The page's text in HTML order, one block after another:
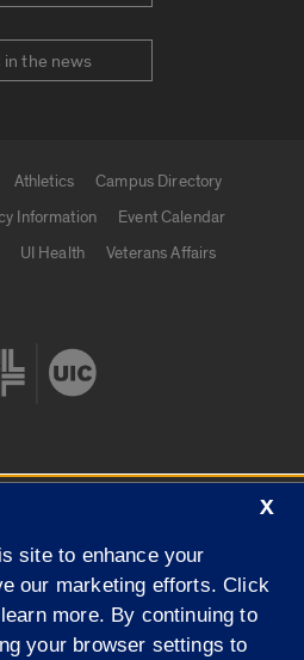
in the news
Athletics
Campus Directory
Information
Event Calendar
UI Health
Veterans Affairs
University of Illinois| Privacy
X
site to enhance your
our marketing efforts. Click
more. By continuing to
your browser settings to